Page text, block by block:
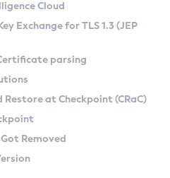
on Linux
CA) on Linux
macOS
Kit
at Checkpoint
Cloud
Exchange for TLS 1.3 (JEP
parsing
at Checkpoint (CRaC)
Removed